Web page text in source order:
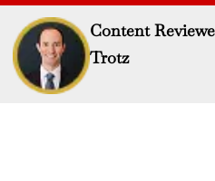
Content
Trotz